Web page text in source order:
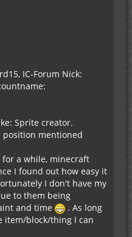
IC-Forum Nick:
Sprite creator.
position mentioned
a while, minecraft
I found out how easy it
I don't have my
to them being
and time
. As long
item/block/thing I can